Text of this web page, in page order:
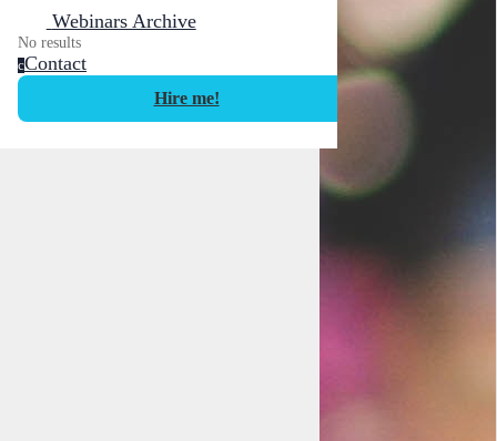
Webinars Archive
No results
cContact
Hire me!